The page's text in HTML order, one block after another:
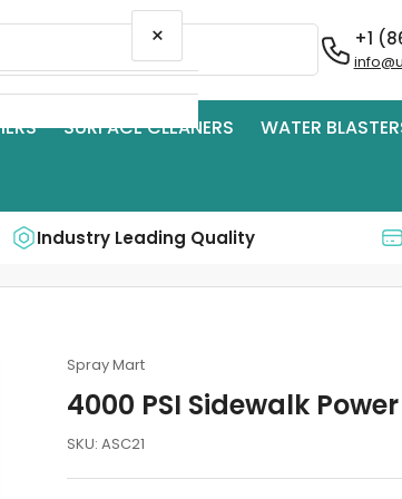
+1
SURFACE CLEANERS WATER
Industry Leading Quality
Spray Mart
4000 PSI Sidewalk
SKU: ASC21
×